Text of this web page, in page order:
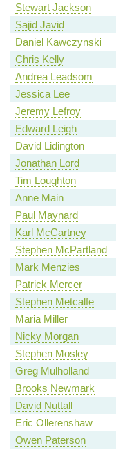
Stewart Jackson
Sajid Javid
Daniel Kawczynski
Chris Kelly
Andrea Leadsom
Jessica Lee
Jeremy Lefroy
Edward Leigh
David Lidington
Jonathan Lord
Tim Loughton
Anne Main
Paul Maynard
Karl McCartney
Stephen McPartland
Mark Menzies
Patrick Mercer
Stephen Metcalfe
Maria Miller
Nicky Morgan
Stephen Mosley
Greg Mulholland
Brooks Newmark
David Nuttall
Eric Ollerenshaw
Owen Paterson